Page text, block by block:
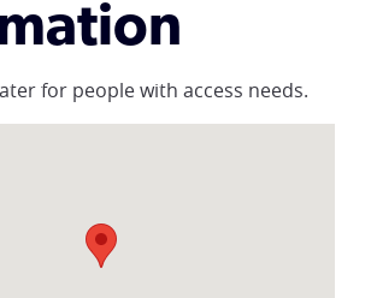
for people with access needs.